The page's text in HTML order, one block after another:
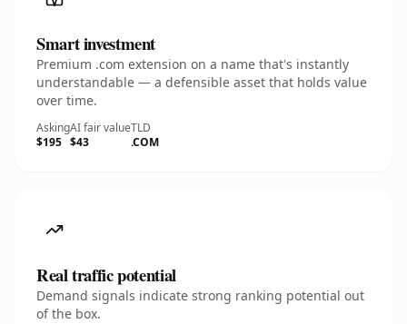
Smart investment
Premium .com extension on a name that's instantly
understandable — a defensible asset that holds value
over time.
Asking
$195
AI fair value
$43
TLD
.COM
Real traffic potential
Demand signals indicate strong ranking potential out
of the box.